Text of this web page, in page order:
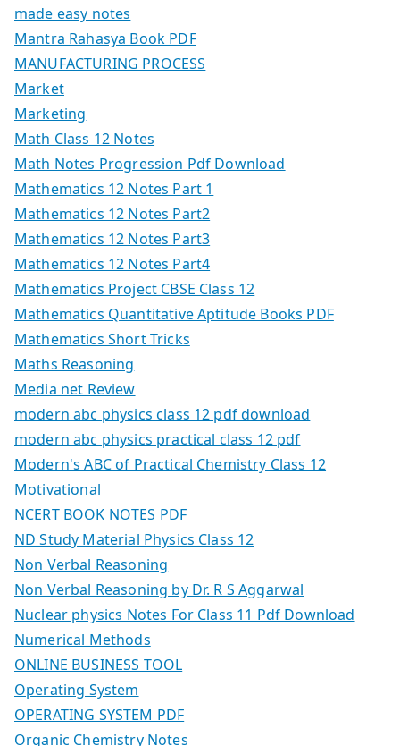
made easy notes
Mantra Rahasya Book PDF
MANUFACTURING PROCESS
Market
Marketing
Math Class 12 Notes
Math Notes Progression Pdf Download
Mathematics 12 Notes Part 1
Mathematics 12 Notes Part2
Mathematics 12 Notes Part3
Mathematics 12 Notes Part4
Mathematics Project CBSE Class 12
Mathematics Quantitative Aptitude Books PDF
Mathematics Short Tricks
Maths Reasoning
Media net Review
modern abc physics class 12 pdf download
modern abc physics practical class 12 pdf
Modern's ABC of Practical Chemistry Class 12
Motivational
NCERT BOOK NOTES PDF
ND Study Material Physics Class 12
Non Verbal Reasoning
Non Verbal Reasoning by Dr. R S Aggarwal
Nuclear physics Notes For Class 11 Pdf Download
Numerical Methods
ONLINE BUSINESS TOOL
Operating System
OPERATING SYSTEM PDF
Organic Chemistry Notes